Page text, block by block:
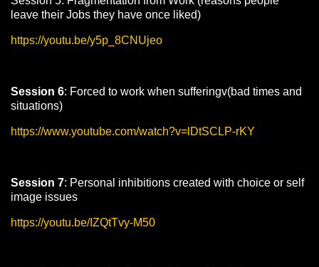
leave their Jobs they have once liked)
https://youtu.be/y5p_8CNUjeo
Session 6: Forced to work when sufferingv(bad times and
situations)
https://www.youtube.com/watch?v=lDtSCLP-rKY
Session 7: Personal inhibitions created with choice or self
image issues
https://youtu.be/IZQtTvy-M50